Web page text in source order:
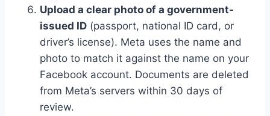
Upload a clear photo of a government-
issued ID (passport, national ID card, or
driver’s license). Meta uses the name and
photo to match it against the name on your
Facebook account. Documents are deleted
from Meta’s servers within 30 days of
review.